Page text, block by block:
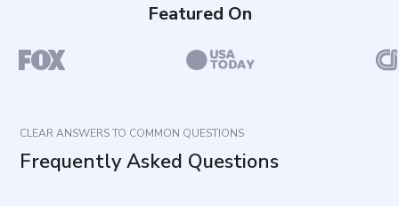
Featured On
CLEAR ANSWERS TO COMMON QUESTIONS
Frequently Asked Questions